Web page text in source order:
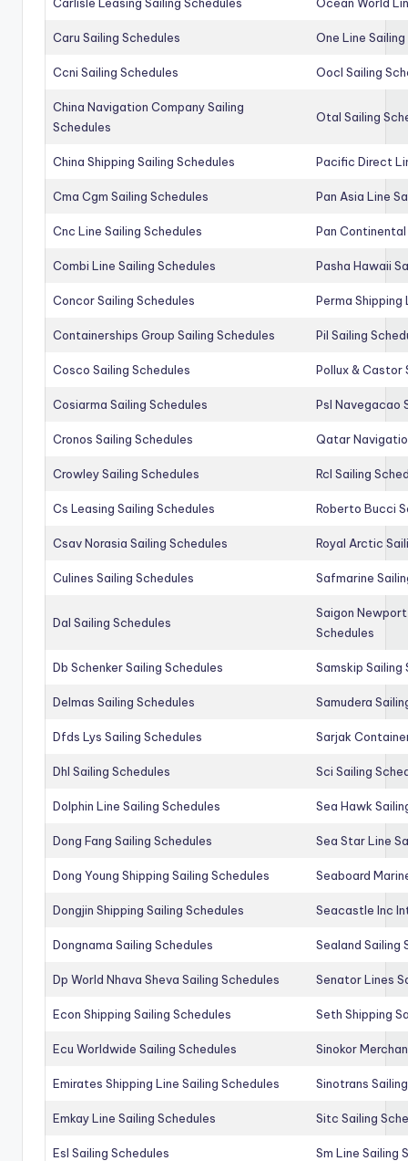
Caru Sailing Schedules One Line
Ccni Sailing Schedules Oocl Sailing
China Navigation Company Sailing
Schedules
Otal Sailing
China Shipping Sailing Schedules Pacific Direct
Cma Cgm Sailing Schedules Pan Asia Line
Cnc Line Sailing Schedules Pan Continental
Combi Line Sailing Schedules Pasha Hawaii
Concor Sailing Schedules Perma Shipping
Containerships Group Sailing Schedules Pil Sailing
Cosco Sailing Schedules Pollux & Castor
Cosiarma Sailing Schedules Psl Navegacao
Cronos Sailing Schedules Qatar
Crowley Sailing Schedules Rcl Sailing
Cs Leasing Sailing Schedules Roberto Bucci
Csav Norasia Sailing Schedules Royal Arctic
Culines Sailing Schedules Safmarine
Dal Sailing Schedules
Saigon
Schedules
Db Schenker Sailing Schedules Samskip Sailing
Delmas Sailing Schedules Samudera
Dfds Lys Sailing Schedules Sarjak
Dhl Sailing Schedules Sci Sailing
Dolphin Line Sailing Schedules Sea Hawk
Dong Fang Sailing Schedules Sea Star Line
Dong Young Shipping Sailing Schedules Seaboard
Dongjin Shipping Sailing Schedules Seacastle Inc
Dongnama Sailing Schedules Sealand Sailing
Dp World Nhava Sheva Sailing Schedules Senator Lines
Econ Shipping Sailing Schedules Seth Shipping
Ecu Worldwide Sailing Schedules Sinokor
Emirates Shipping Line Sailing Schedules Sinotrans
Emkay Line Sailing Schedules Sitc Sailing
Esl Sailing Schedules Sm Line Sailing